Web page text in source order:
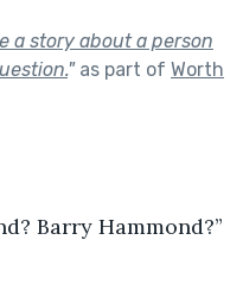
a story about a person
"as part of Worth
Barry Hammond?”